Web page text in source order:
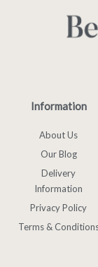
Information
About Us
Our Blog
Delivery
Information
Privacy Policy
Terms &